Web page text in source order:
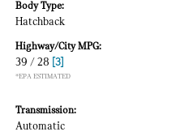
Body Type:
Hatchback
Highway/City MPG:
39 / 28 [3]
*EPA ESTIMATED
Transmission:
Automatic